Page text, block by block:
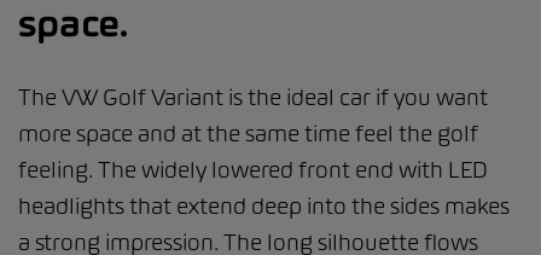
space.
The VW Golf Variant is the ideal car if you want
more space and at the same time feel the golf
feeling. The widely lowered front end with LED
headlights that extend deep into the sides makes
a strong impression. The long silhouette flows